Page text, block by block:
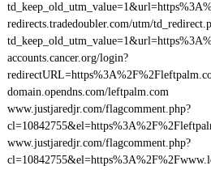
redirects.tradedoubler.com/utm/
accounts.cancer.org/login?
domain.opendns.com/leftpalm.com
www.justjaredjr.com/flagcomment.php?
www.justjaredjr.com/flagcomment.php?